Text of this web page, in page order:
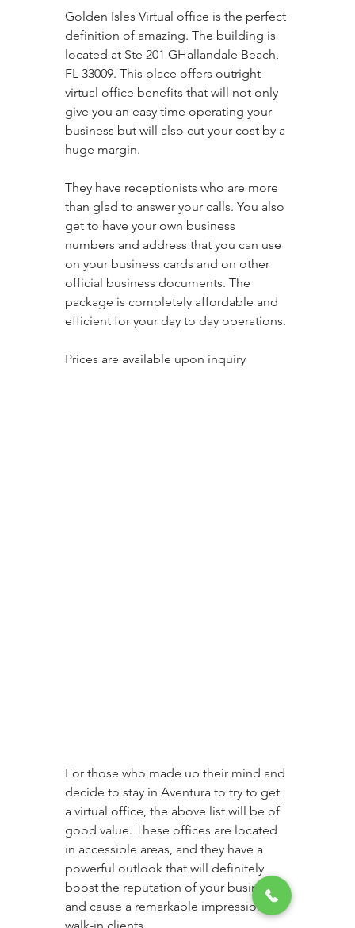
Golden Isles Virtual office is the perfect
definition of amazing. The building is
located at Ste 201 GHallandale Beach,
FL 33009. This place offers outright
virtual office benefits that will not only
give you an easy time operating your
business but will also cut your cost by a
huge margin.
They have receptionists who are more
than glad to answer your calls. You also
get to have your own business
numbers and address that you can use
on your business cards and on other
official business documents. The
package is completely affordable and
efficient for your day to day operations.
Prices are available upon inquiry
For those who made up their mind and
decide to stay in Aventura to try to get
a virtual office, the above list will be of
good value. These offices are located
in accessible areas, and they have a
powerful outlook that will definitely
boost the reputation of your business
and cause a remarkable impression to